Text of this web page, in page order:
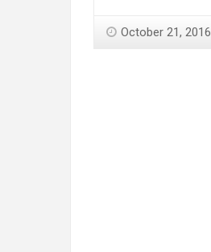
Conflates
October 21, 2016